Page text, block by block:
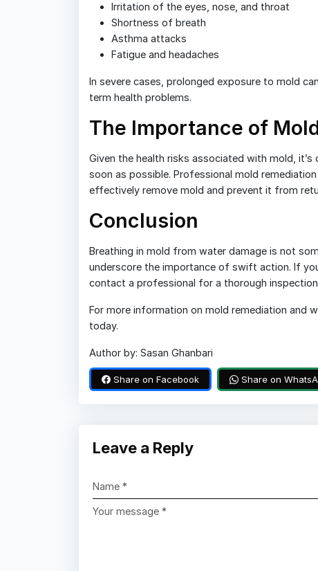
Irritation of the eyes, nose, and throat
Shortness of breath
Asthma attacks
Fatigue and headaches
In severe cases, prolonged exposure to mold
term health problems.
The Importance of
Given the health risks associated with mold,
soon as possible. Professional mold
effectively remove mold and prevent it from
Conclusion
Breathing in mold from water damage is not
underscore the importance of swift action. If
contact a professional for a thorough
For more information on mold remediation and
today.
Author by: Sasan Ghanbari
Share on Facebook Share on
Leave a Reply